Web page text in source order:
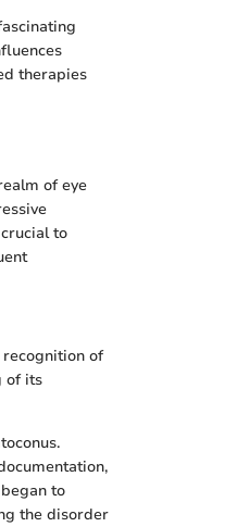
therapies
of eye
to
recognition of
of its
to
the disorder